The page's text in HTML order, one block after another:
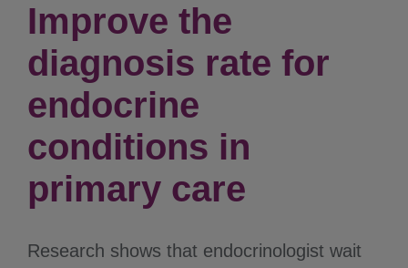
Improve the
diagnosis rate for
endocrine
conditions in
primary care
Research shows that endocrinologist wait